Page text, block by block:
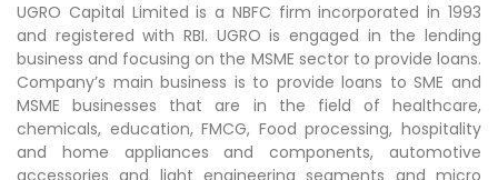
UGRO Capital Limited is a NBFC firm incorporated in 1993
and registered with RBI. UGRO is engaged in the lending
business and focusing on the MSME sector to provide loans.
Company’s main business is to provide loans to SME and
MSME businesses that are in the field of healthcare,
chemicals, education, FMCG, Food processing, hospitality
and home appliances and components, automotive